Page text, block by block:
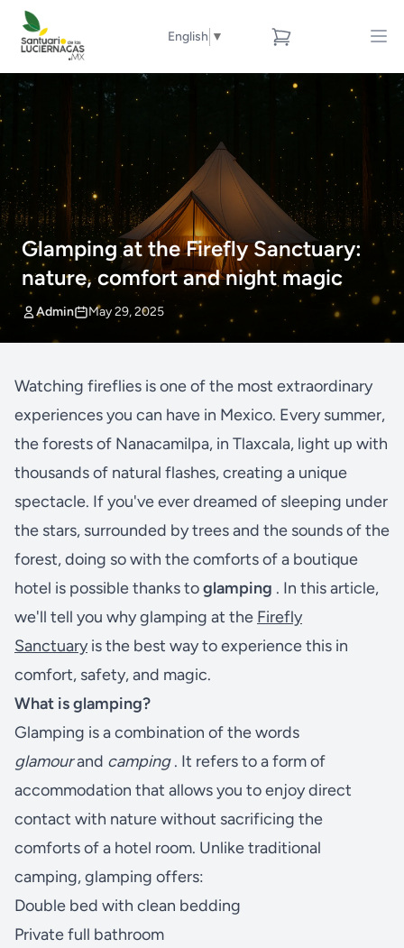
English ▼
Glamping at the Firefly Sanctuary:
nature, comfort and night magic
Admin May 29, 2025
Watching fireflies is one of the most extraordinary
experiences you can have in Mexico. Every summer,
the forests of Nanacamilpa, in Tlaxcala, light up with
thousands of natural flashes, creating a unique
spectacle. If you've ever dreamed of sleeping under
the stars, surrounded by trees and the sounds of the
forest, doing so with the comforts of a boutique
hotel is possible thanks toglamping . In this article,
we'll tell you why glamping at the Firefly
Sanctuaryis the best way to experience this in
comfort, safety, and magic.
What is glamping?
Glamping is a combination of the words
glamourand camping. It refers to a form of
accommodation that allows you to enjoy direct
contact with nature without sacrificing the
comforts of a hotel room. Unlike traditional
camping, glamping offers:
Double bed with clean bedding
Private full bathroom